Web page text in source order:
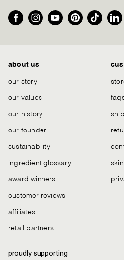
FacebookInstagramYouTubePinterestTikTok
about us
our story
our values
our history
our founder
sustainability
ingredient glossary
award winners
customer reviews
affiliates
retail partners
faqs
proudly supporting